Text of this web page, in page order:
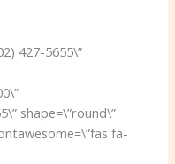
427-5655\”
shape=\”round\”
fa-